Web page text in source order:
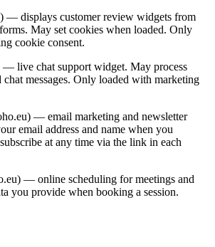
— displays customer review widgets from
May set cookies when loaded. Only
cookie consent.
— live chat support widget. May process
chat messages. Only loaded with marketing
— email marketing and newsletter
email address and name when you
at any time via the link in each
— online scheduling for meetings and
you provide when booking a session.